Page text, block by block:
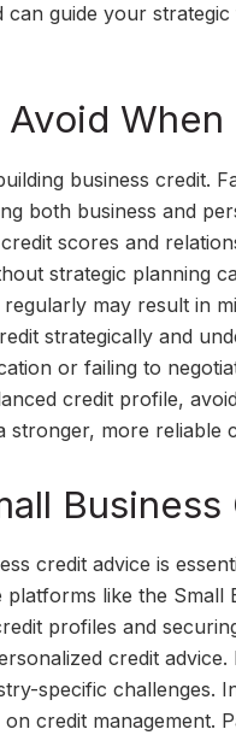
guide your
business credit.
both business and
scores and
strategic planning
may result in
strategically and
or failing to
credit profile,
more reliable
credit advice is
like the
profiles and
credit advice.
specific challenges.
credit management.